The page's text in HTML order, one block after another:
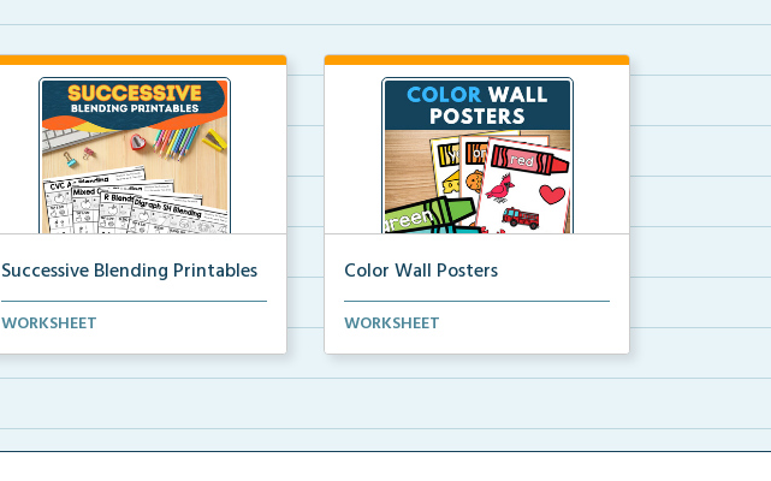
Successive Blending Printables
Science of Reading aligned
WORKSHEET
Color Wall Posters
Color wall posters with color names
WORKSHEET